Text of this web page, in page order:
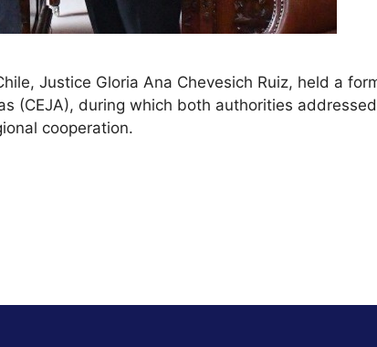
Justice Gloria Ana Chevesich Ruiz, held a
(CEJA), during which both authorities
cooperation.